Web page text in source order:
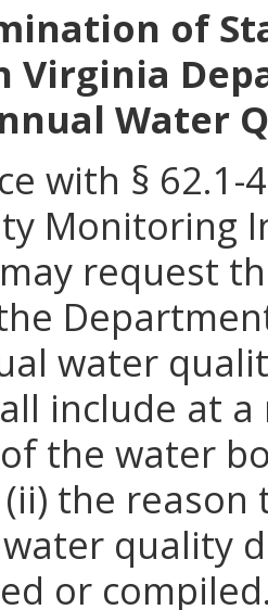
of
Virginia
Water
with §
Monitoring
request
water
include at
the water
the
water quality
or